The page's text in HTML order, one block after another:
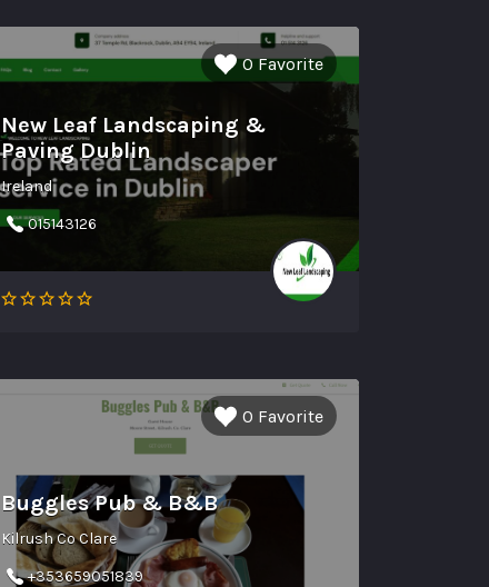
0 Favorite
New Leaf Landscaping &
Paving Dublin
Ireland
015143126
0 Favorite
Buggles Pub & B&B
Kilrush Co Clare
+353659051839